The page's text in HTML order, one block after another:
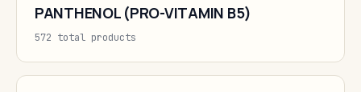
PANTHENOL (PRO-VITAMIN B5)
572 total products